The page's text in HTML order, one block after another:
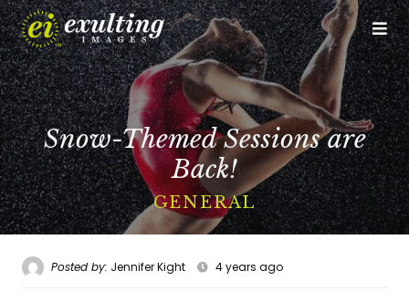
Snow-Themed Sessions are
Back!
GENERAL
Posted by: Jennifer Kight 4 years ago
CALL US GET DIRECTIONS
Home
Who We Are
The Experience
Studio Services